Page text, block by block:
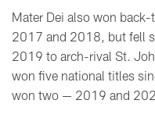
Mater Dei also won
2017 and 2018, but fell
2019 to arch-rival St.
won five national titles
won two — 2019 and